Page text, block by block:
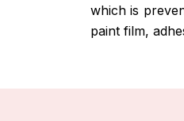
which is
paint film,